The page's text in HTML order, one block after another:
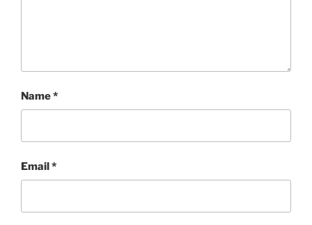
Name*
Email*